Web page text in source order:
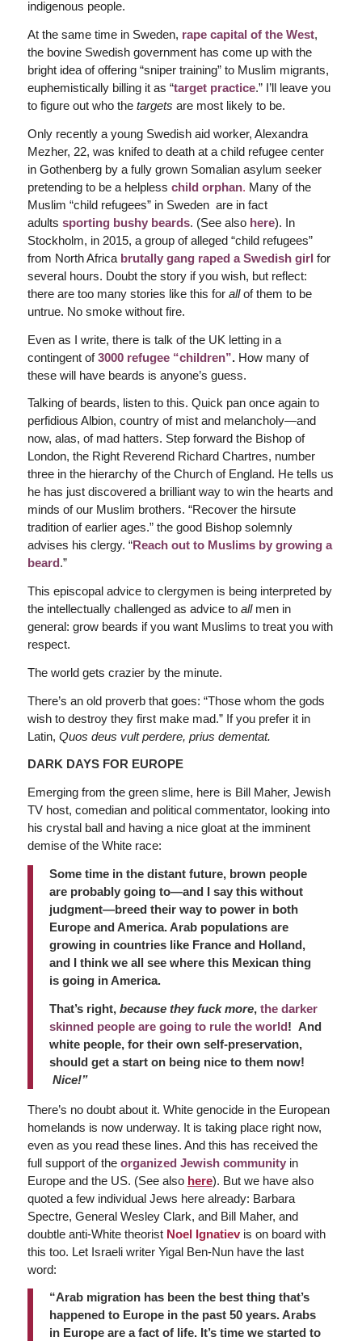
indigenous people.
At the same time in Sweden, rape capital of the West,
the bovine Swedish government has come up with the
bright idea of offering “sniper training” to Muslim migrants,
euphemistically billing it as “target practice.” I’ll leave you
to figure out who the targets are most likely to be.
Only recently a young Swedish aid worker, Alexandra
Mezher, 22, was knifed to death at a child refugee center
in Gothenberg by a fully grown Somalian asylum seeker
pretending to be a helpless child orphan. Many of the
Muslim “child refugees” in Sweden are in fact
adults sporting bushy beards. (See also here). In
Stockholm, in 2015, a group of alleged “child refugees”
from North Africa brutally gang raped a Swedish girl for
several hours. Doubt the story if you wish, but reflect:
there are too many stories like this for allof them to be
untrue. No smoke without fire.
Even as I write, there is talk of the UK letting in a
contingent of3000 refugee “children”. How many of
these will have beards is anyone’s guess.
Talking of beards, listen to this. Quick pan once again to
perfidious Albion, country of mist and melancholy—and
now, alas, of mad hatters. Step forward the Bishop of
London, the Right Reverend Richard Chartres, number
three in the hierarchy of the Church of England. He tells us
he has just discovered a brilliant way to win the hearts and
minds of our Muslim brothers. “Recover the hirsute
tradition of earlier ages.” the good Bishop solemnly
advises his clergy. “Reach out to Muslims by growing a
beard.”
This episcopal advice to clergymen is being interpreted by
the intellectually challenged as advice to allmen in
general: grow beards if you want Muslims to treat you with
respect.
The world gets crazier by the minute.
There’s an old proverb that goes: “Those whom the gods
wish to destroy they first make mad.” If you prefer it in
Latin, Quos deus vult perdere, prius dementat.
DARK DAYS FOR EUROPE
Emerging from the green slime, here is Bill Maher, Jewish
TV host, comedian and political commentator, looking into
his crystal ball and having a nice gloat at the imminent
demise of the White race:
Some time in the distant future, brown people
are probably going to—and I say this without
judgment—breed their way to power in both
Europe and America. Arab populations are
growing in countries like France and Holland,
and I think we all see where this Mexican thing
is going in America.
That’s right, because they fuck more, the darker
skinned people are going to rule the world! And
white people, for their own self-preservation,
should get a start on being nice to them now!
Nice!”
There’s no doubt about it. White genocide in the European
homelands is now underway. It is taking place right now,
even as you read these lines. And this has received the
full support of the organized Jewish communityin
Europe and the US. (See also here). But we have also
quoted a few individual Jews here already: Barbara
Spectre, General Wesley Clark, and Bill Maher, and
doubtle anti-White theorist Noel Ignatievis on board with
this too. Let Israeli writer Yigal Ben-Nun have the last
word:
“Arab migration has been the best thing that’s
happened to Europe in the past 50 years. Arabs
in Europe are a fact of life. It’s time we started to